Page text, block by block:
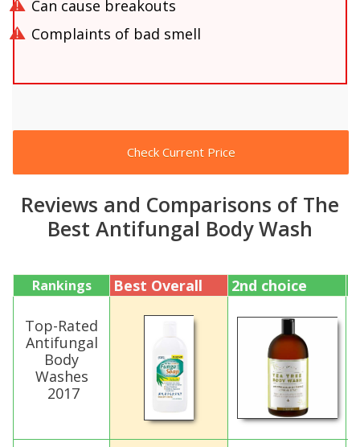
Can cause breakouts
Complaints of bad smell
Check Current Price
Reviews and Comparisons of The
Best Antifungal Body Wash
Rankings Best Overall 2nd choice
Top-Rated
Antifungal
Body
Washes
2017